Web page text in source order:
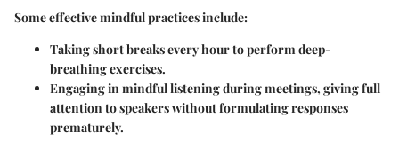
Some effective mindful practices include:
Taking short breaks every hour to perform deep-
breathing exercises.
Engaging in mindful listening during meetings, giving full
attention to speakers without formulating responses
prematurely.